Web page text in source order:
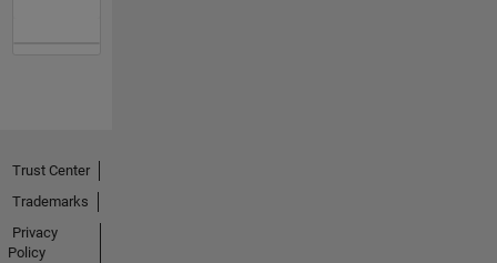
Trust Center
Trademarks
Privacy
Policy